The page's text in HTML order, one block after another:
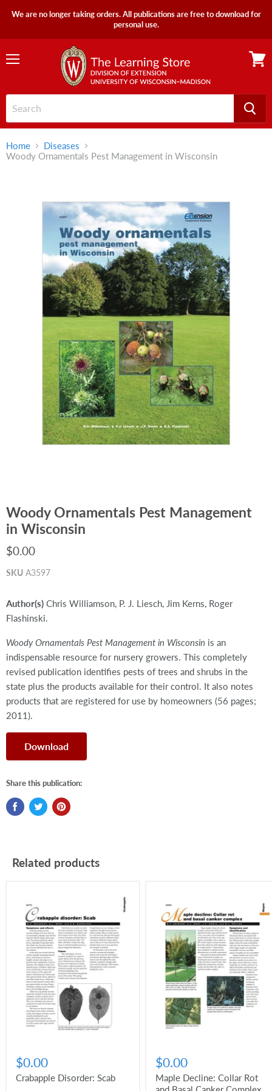
We are no longer taking orders. All publications are free to download for
personal use.
Home
Diseases
Woody Ornamentals Pest Management in Wisconsin
Woody Ornamentals Pest Management
in Wisconsin
$0.00
SKU A3597
Author(s) Chris Williamson, P. J. Liesch, Jim Kerns, Roger
Flashinski.
Woody Ornamentals Pest Management in Wisconsin is an
indispensable resource for nursery growers. This completely
revised publication identifies pests of trees and shrubs in the
state plus the products available for their control. It also notes
products that are registered for use by homeowners (56 pages;
2011).
Download
Share this publication:
Related products
$0.00
Crabapple Disorder: Scab
$0.00
Maple Decline: Collar Rot